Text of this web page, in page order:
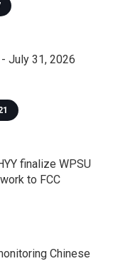
July 31, 2026
finalize WPSU
to FCC
Chinese